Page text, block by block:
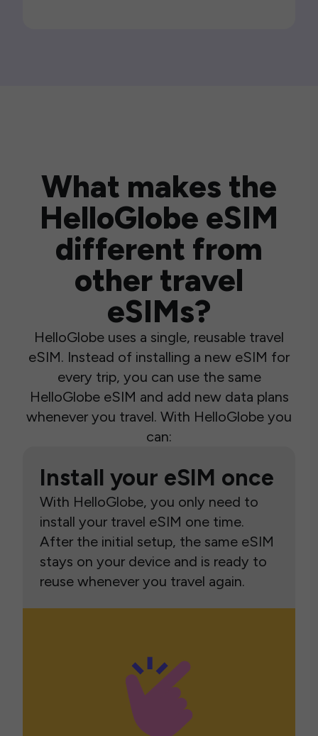
What makes the
HelloGlobe eSIM
different from
other travel
eSIMs?
HelloGlobe uses a single, reusable travel
eSIM. Instead of installing a new eSIM for
every trip, you can use the same
HelloGlobe eSIM and add new data plans
whenever you travel. With HelloGlobe you
can:
Install your eSIM once
With HelloGlobe, you only need to
install your travel eSIM one time.
After the initial setup, the same eSIM
stays on your device and is ready to
reuse whenever you travel again.